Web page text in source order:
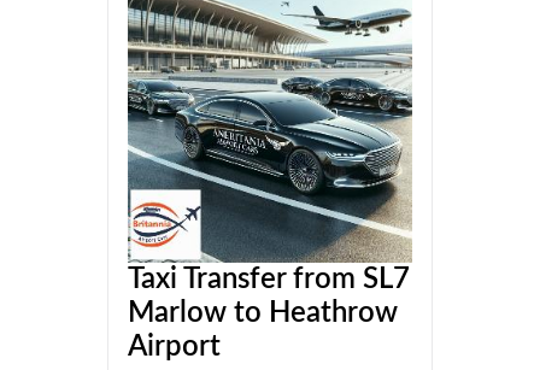
Taxi Transfer from SL7
Marlow to Heathrow
Airport